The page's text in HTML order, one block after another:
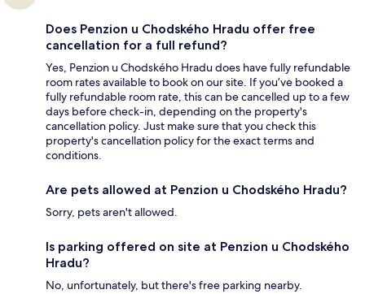
Does Penzion u Chodského Hradu offer free
cancellation for a full refund?
Yes, Penzion u Chodského Hradu does have fully refundable
room rates available to book on our site. If you’ve booked a
fully refundable room rate, this can be cancelled up to a few
days before check-in, depending on the property's
cancellation policy. Just make sure that you check this
property's cancellation policy for the exact terms and
conditions.
Are pets allowed at Penzion u Chodského Hradu?
Sorry, pets aren't allowed.
Is parking offered on site at Penzion u Chodského
Hradu?
No, unfortunately, but there's free parking nearby.